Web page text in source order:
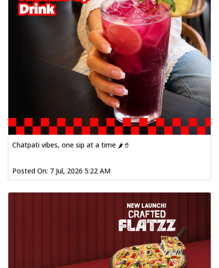
Chatpati vibes, one sip at a time 🌶️🥤
Posted On: 7 Jul, 2026 5:22 AM